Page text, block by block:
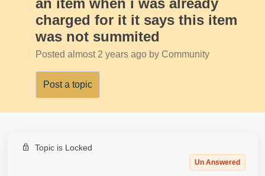
an item when i was already
charged for it it says this item
was not summited
Posted almost 2 years ago by Community
Post a topic
Topic is Locked
Un Answered